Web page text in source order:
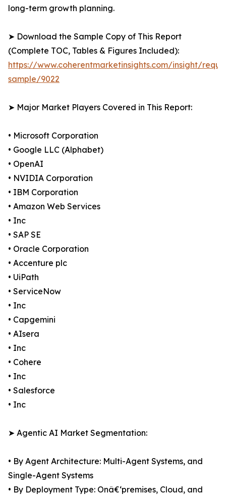
long-term growth planning.
➤ Download the Sample Copy of This Report
(Complete TOC, Tables & Figures Included):
https://www.coherentmarketinsights.com/insight/
sample/9022
➤ Major Market Players Covered in This Report:
• Microsoft Corporation
• Google LLC (Alphabet)
• OpenAI
• NVIDIA Corporation
• IBM Corporation
• Amazon Web Services
• Inc
• SAP SE
• Oracle Corporation
• Accenture plc
• UiPath
• ServiceNow
• Inc
• Capgemini
• AIsera
• Inc
• Cohere
• Inc
• Salesforce
• Inc
➤ Agentic AI Market Segmentation:
• By Agent Architecture: Multi-Agent Systems, and
Single-Agent Systems
• By Deployment Type: Onâ€‘premises, Cloud, and